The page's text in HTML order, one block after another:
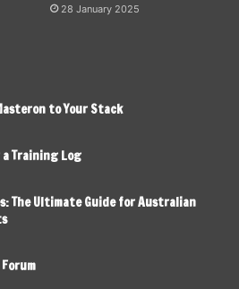
28 January 2025
to Your Stack
Training Log
The Ultimate Guide for Australian